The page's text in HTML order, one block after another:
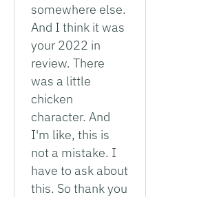
somewhere else.
And I think it was
your 2022 in
review. There
was a little
chicken
character. And
I'm like, this is
not a mistake. I
have to ask about
this. So thank you